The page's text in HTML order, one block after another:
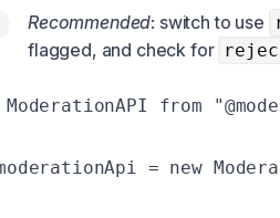
Recommended: switch to use
flagged, and check for
from
= new